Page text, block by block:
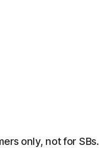
only, not for SBs.